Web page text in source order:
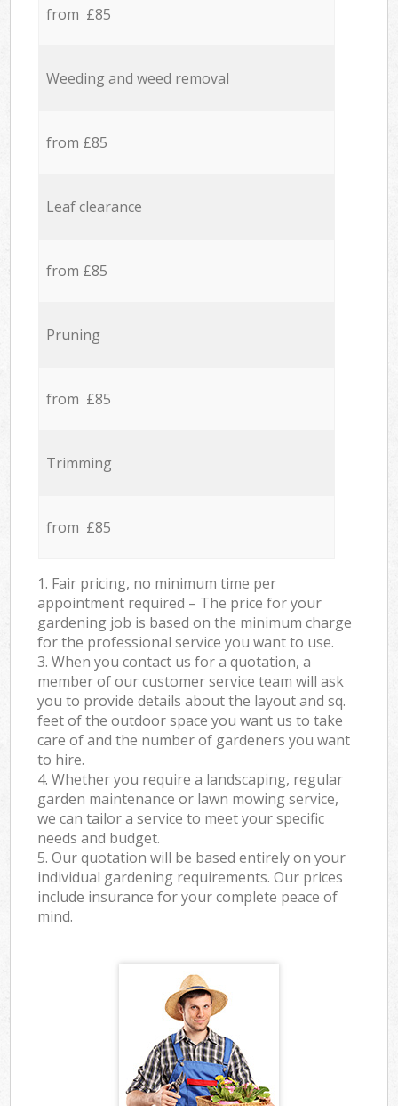
from £85
Weeding and weed removal
from £85
Leaf clearance
from £85
Pruning
from £85
Trimming
from £85
1. Fair pricing, no minimum time per
appointment required – The price for your
gardening job is based on the minimum charge
for the professional service you want to use.
3. When you contact us for a quotation, a
member of our customer service team will ask
you to provide details about the layout and sq.
feet of the outdoor space you want us to take
care of and the number of gardeners you want
to hire.
4. Whether you require a landscaping, regular
garden maintenance or lawn mowing service,
we can tailor a service to meet your specific
needs and budget.
5. Our quotation will be based entirely on your
individual gardening requirements. Our prices
include insurance for your complete peace of
mind.